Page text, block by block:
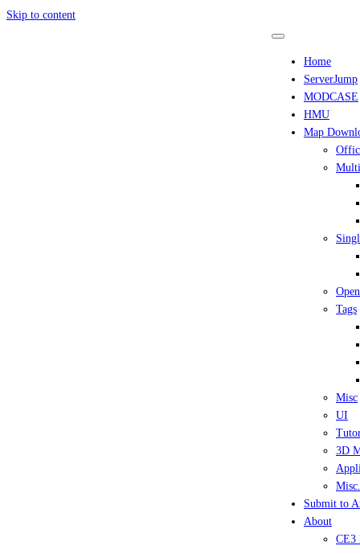
Skip to content
Home
ServerJump
MODCASE
HMU
Map
Tags
Misc
UI
3D
Submit to
About
CE3